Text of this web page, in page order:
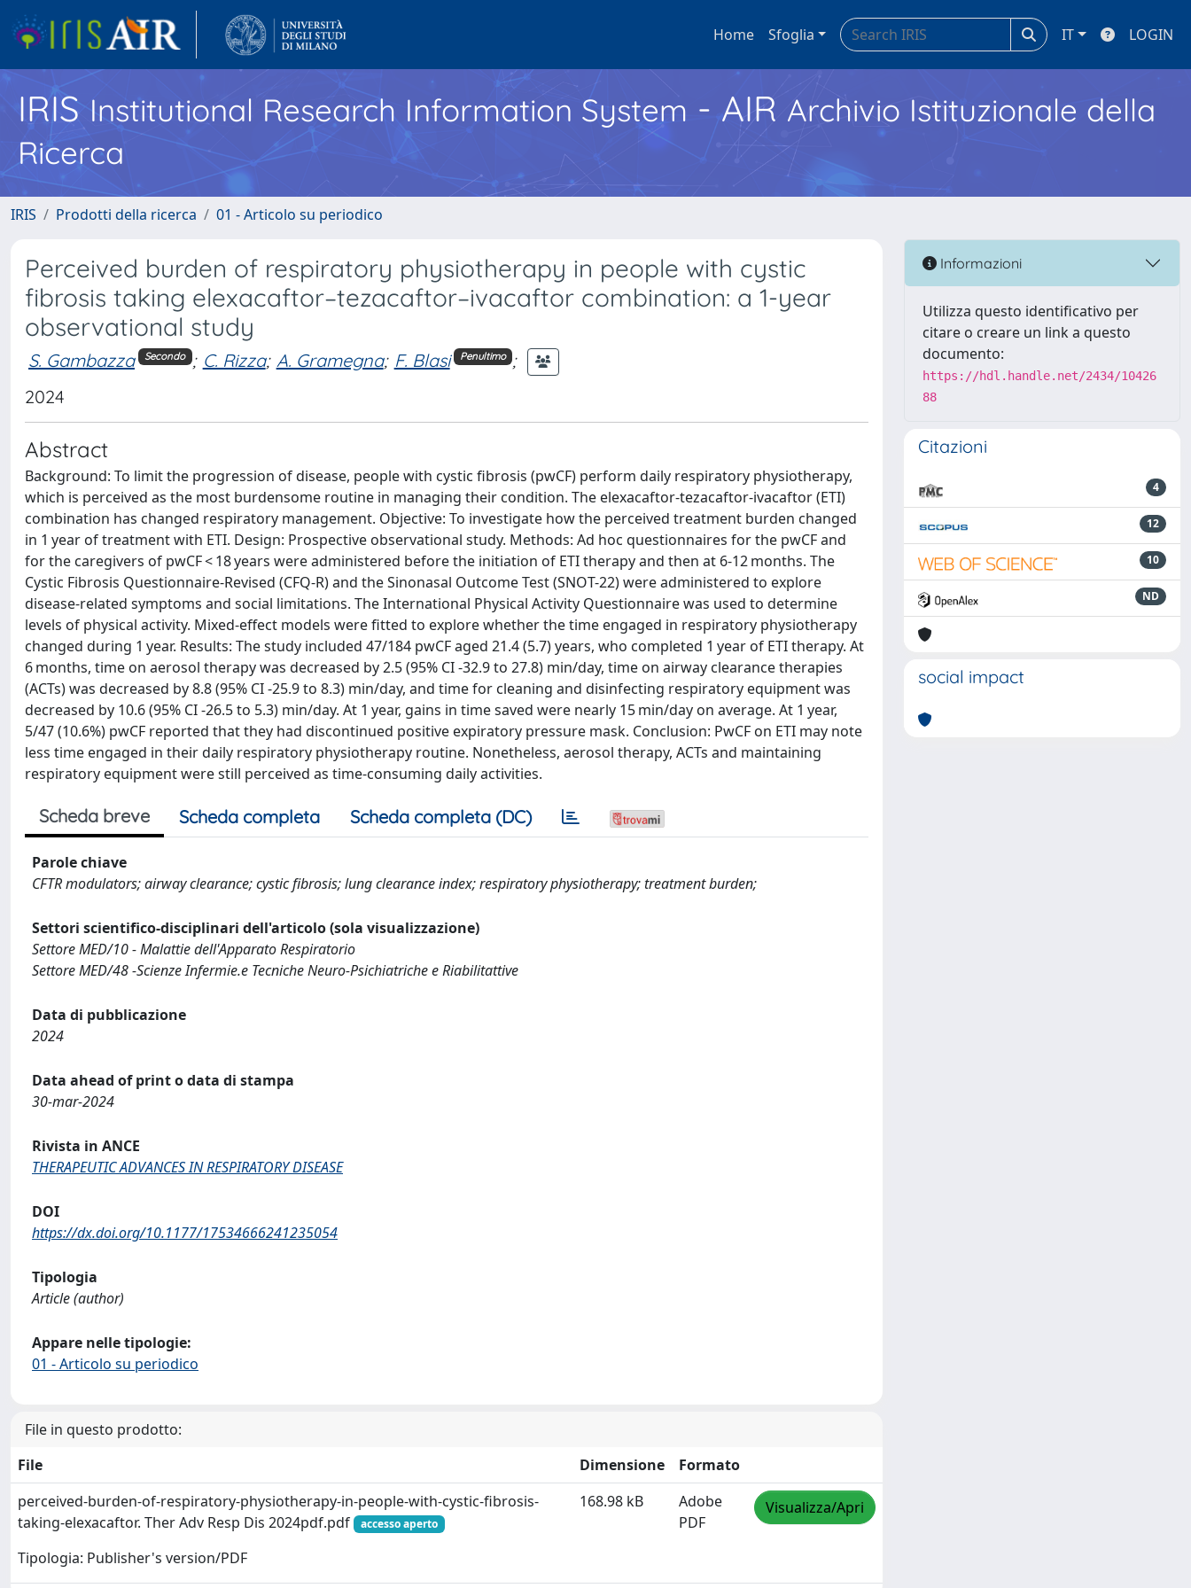
Home Sfoglia IT LOGIN
IRISInstitutional Research Information System - AIR Archivio Istituzionale della
Ricerca
IRIS Prodotti della ricerca 01 - Articolo su periodico
Perceived burden of respiratory physiotherapy in people with cystic
fibrosis taking elexacaftor–tezacaftor–ivacaftor combination: a 1-year
observational study
S. Gambazza Secondo ; C. Rizza; A. Gramegna; F. Blasi Penultimo
;
2024
Abstract
Background: To limit the progression of disease, people with cystic fibrosis (pwCF) perform daily respiratory physiotherapy,
which is perceived as the most burdensome routine in managing their condition. The elexacaftor-tezacaftor-ivacaftor (ETI)
combination has changed respiratory management. Objective: To investigate how the perceived treatment burden changed
in 1 year of treatment with ETI. Design: Prospective observational study. Methods: Ad hoc questionnaires for the pwCF and
for the caregivers of pwCF < 18 years were administered before the initiation of ETI therapy and then at 6-12 months. The
Cystic Fibrosis Questionnaire-Revised (CFQ-R) and the Sinonasal Outcome Test (SNOT-22) were administered to explore
disease-related symptoms and social limitations. The International Physical Activity Questionnaire was used to determine
levels of physical activity. Mixed-effect models were fitted to explore whether the time engaged in respiratory physiotherapy
changed during 1 year. Results: The study included 47/184 pwCF aged 21.4 (5.7) years, who completed 1 year of ETI therapy. At
6 months, time on aerosol therapy was decreased by 2.5 (95% CI -32.9 to 27.8) min/day, time on airway clearance therapies
(ACTs) was decreased by 8.8 (95% CI -25.9 to 8.3) min/day, and time for cleaning and disinfecting respiratory equipment was
decreased by 10.6 (95% CI -26.5 to 5.3) min/day. At 1 year, gains in time saved were nearly 15 min/day on average. At 1 year,
5/47 (10.6%) pwCF reported that they had discontinued positive expiratory pressure mask. Conclusion: PwCF on ETI may note
less time engaged in their daily respiratory physiotherapy routine. Nonetheless, aerosol therapy, ACTs and maintaining
respiratory equipment were still perceived as time-consuming daily activities.
Scheda breve Scheda completa Scheda completa (DC)
Parole chiave
CFTR modulators; airway clearance; cystic fibrosis; lung clearance index; respiratory physiotherapy; treatment burden;
Settori scientifico-disciplinari dell'articolo (sola visualizzazione)
Settore MED/10 - Malattie dell'Apparato Respiratorio
Settore MED/48 -Scienze Infermie.e Tecniche Neuro-Psichiatriche e Riabilitattive
Data di pubblicazione
2024
Data ahead of print o data di stampa
30-mar-2024
Rivista in ANCE
THERAPEUTIC ADVANCES IN RESPIRATORY DISEASE
DOI
https://dx.doi.org/10.1177/17534666241235054
Tipologia
Article (author)
Appare nelle tipologie:
01 - Articolo su periodico
File in questo prodotto:
File
Dimensione
Formato
perceived-burden-of-respiratory-physiotherapy-in-people-with-cystic-fibrosis-
taking-elexacaftor. Ther Adv Resp Dis 2024pdf.pdf
accesso aperto
Tipologia: Publisher's version/PDF
168.98 kB
Adobe
PDF
Visualizza/Apri
Informazioni
Utilizza questo identificativo per
citare o creare un link a questo
documento:
https://hdl.handle.net/2434/10426
88
Citazioni
4
12
10
ND
social impact